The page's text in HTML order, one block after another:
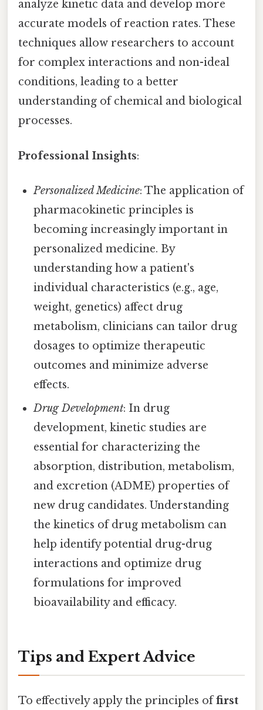
analyze kinetic data and develop more
accurate models of reaction rates. These
techniques allow researchers to account
for complex interactions and non-ideal
conditions, leading to a better
understanding of chemical and biological
processes.
Professional Insights:
Personalized Medicine: The application of
pharmacokinetic principles is
becoming increasingly important in
personalized medicine. By
understanding how a patient's
individual characteristics (e.g., age,
weight, genetics) affect drug
metabolism, clinicians can tailor drug
dosages to optimize therapeutic
outcomes and minimize adverse
effects.
Drug Development: In drug
development, kinetic studies are
essential for characterizing the
absorption, distribution, metabolism,
and excretion (ADME) properties of
new drug candidates. Understanding
the kinetics of drug metabolism can
help identify potential drug-drug
interactions and optimize drug
formulations for improved
bioavailability and efficacy.
Tips and Expert Advice
To effectively apply the principles offirst